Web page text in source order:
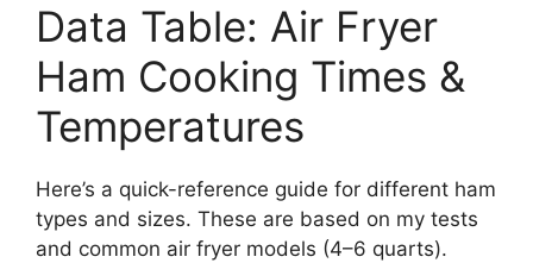
Data Table: Air Fryer
Ham Cooking Times &
Temperatures
Here’s a quick-reference guide for different ham
types and sizes. These are based on my tests
and common air fryer models (4–6 quarts).